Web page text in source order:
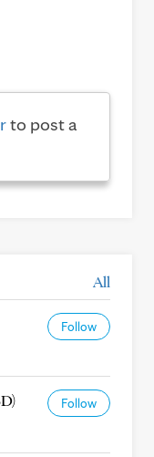
to post a
All
Follow
Follow